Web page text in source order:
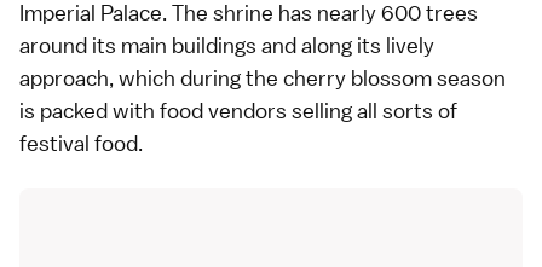
Imperial Palace. The shrine has nearly 600 trees
around its main buildings and along its lively
approach, which during the cherry blossom season
is packed with food vendors selling all sorts of
festival food.